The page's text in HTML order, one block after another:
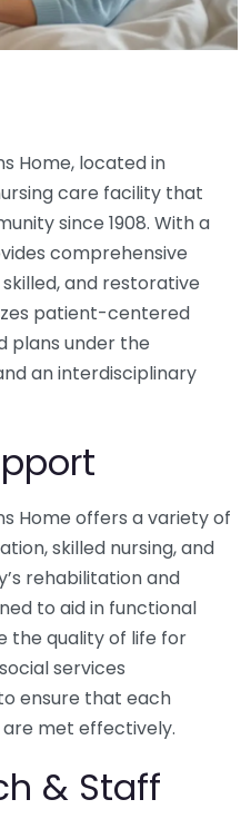
Home, located in
care facility that
since 1908. With a
comprehensive
and restorative
patient-centered
plans under the
an interdisciplinary
Home offers a variety of
skilled nursing, and
rehabilitation and
to aid in functional
the quality of life for
services
ensure that each
are met effectively.
& Staff